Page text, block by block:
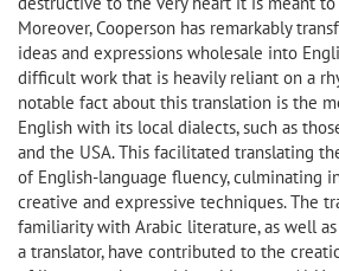
Moreover, Cooperson has remarkably
ideas and expressions wholesale into
difficult work that is heavily reliant on a
notable fact about this translation is the
English with its local dialects, such as
and the USA. This facilitated translating
of English-language fluency, culminating
creative and expressive techniques. The
familiarity with Arabic literature, as well
a translator, have contributed to the